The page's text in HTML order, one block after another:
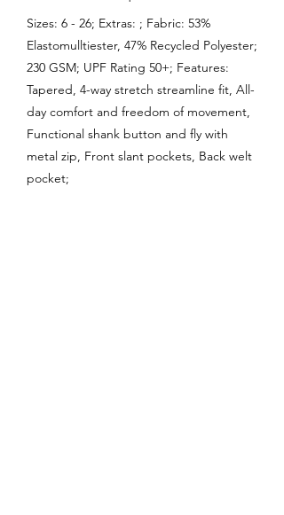
Sizes: 6 - 26; Extras: ; Fabric: 53%
Elastomulltiester, 47% Recycled Polyester;
230 GSM; UPF Rating 50+; Features:
Tapered, 4-way stretch streamline fit, All-
day comfort and freedom of movement,
Functional shank button and fly with
metal zip, Front slant pockets, Back welt
pocket;